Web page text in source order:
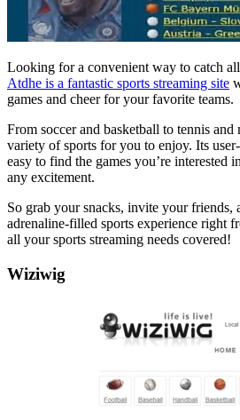
Looking for a convenient way to catch
Atdhe is a fantastic sports streaming site
games and cheer for your favorite teams.
From soccer and basketball to tennis and
variety of sports for you to enjoy. Its
easy to find the games you’re interested
any excitement.
So grab your snacks, invite your friends,
adrenaline-filled sports experience right
all your sports streaming needs covered!
Wiziwig